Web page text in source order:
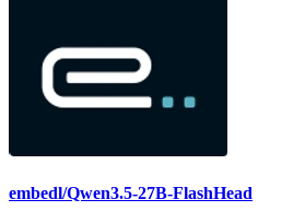
embedl/Qwen3.5-27B-FlashHead